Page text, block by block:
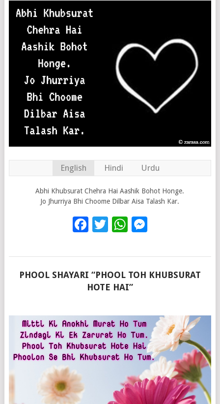
English Hindi Urdu
Abhi Khubsurat Chehra Hai Aashik Bohot Honge.
Jo Jhurriya Bhi Choome Dilbar Aisa Talash Kar.
Facebook
Twitter
WhatsApp
PHOOL SHAYARI “PHOOL TOH KHUBSURAT
HOTE HAI”